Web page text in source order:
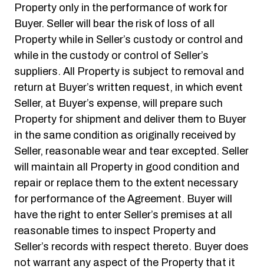
Property only in the performance of work for
Buyer. Seller will bear the risk of loss of all
Property while in Seller’s custody or control and
while in the custody or control of Seller’s
suppliers. All Property is subject to removal and
return at Buyer’s written request, in which event
Seller, at Buyer’s expense, will prepare such
Property for shipment and deliver them to Buyer
in the same condition as originally received by
Seller, reasonable wear and tear excepted. Seller
will maintain all Property in good condition and
repair or replace them to the extent necessary
for performance of the Agreement. Buyer will
have the right to enter Seller’s premises at all
reasonable times to inspect Property and
Seller’s records with respect thereto. Buyer does
not warrant any aspect of the Property that it